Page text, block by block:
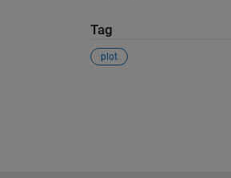
Tag
plot